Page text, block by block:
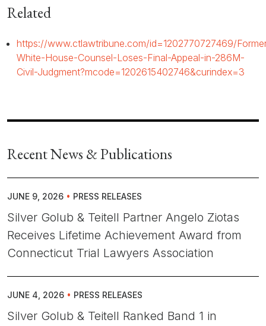
Related
https://www.ctlawtribune.com/id=1202770727469/
White-House-Counsel-Loses-Final-Appeal-in-286M-
Civil-Judgment?mcode=1202615402746&curindex=3
Recent News & Publications
JUNE 9, 2026 • PRESS RELEASES
Silver Golub & Teitell Partner Angelo Ziotas
Receives Lifetime Achievement Award from
Connecticut Trial Lawyers Association
JUNE 4, 2026 • PRESS RELEASES
Silver Golub & Teitell Ranked Band 1 in